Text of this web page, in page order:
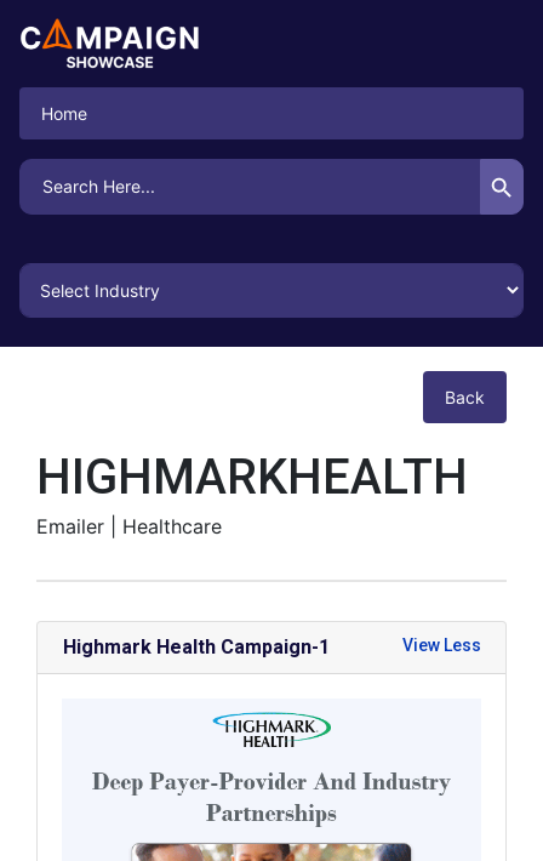
Home
Search
for:
Search Button
Back
HIGHMARKHEALTH
Emailer | Healthcare
Highmark Health Campaign-1